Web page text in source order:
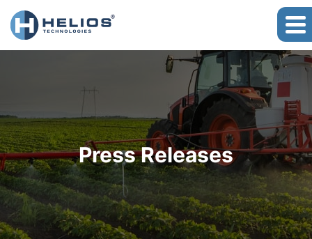
Press Releases